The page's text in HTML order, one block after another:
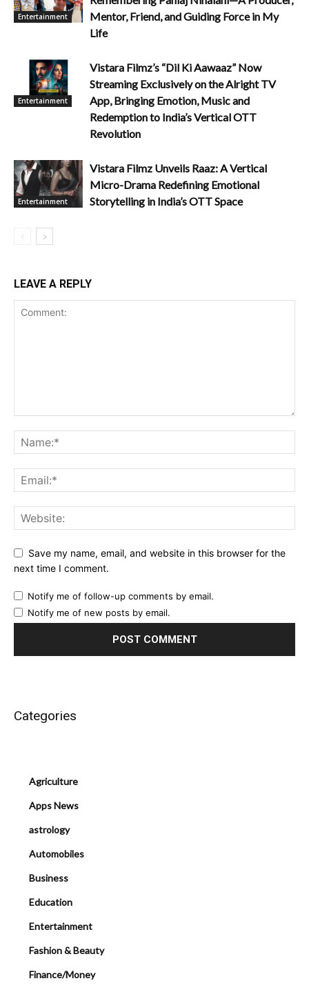
Entertainment
Mentor, Friend, and Guiding Force in My
Life
Entertainment
Vistara Filmz’s “Dil Ki Aawaaz” Now
Streaming Exclusively on the Alright TV
App, Bringing Emotion, Music and
Redemption to India’s Vertical OTT
Revolution
Entertainment
Vistara Filmz Unveils Raaz: A Vertical
Micro-Drama Redefining Emotional
Storytelling in India’s OTT Space
LEAVE A REPLY
Save my name, email, and website in this browser for the
next time I comment.
Notify me of follow-up comments by email.
Notify me of new posts by email.
Categories
Agriculture
Apps News
astrology
Automobiles
Business
Education
Entertainment
Fashion & Beauty
Finance/Money